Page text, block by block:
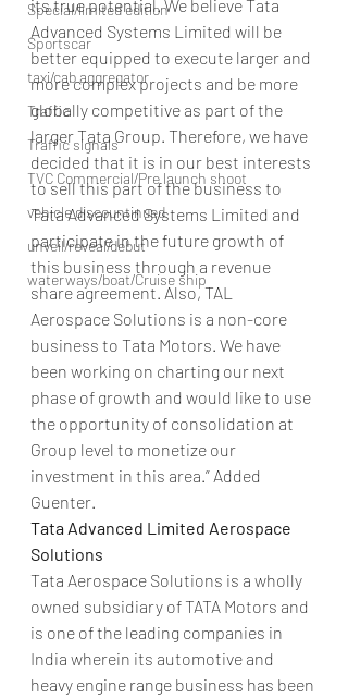
Special/limited edition
Sportscar
taxi/cab aggregator
Traffic
Traffic signals
TVC Commercial/Pre launch shoot
vehicle discountinued
unveil/reveal/debut
waterways/boat/Cruise ship
its true potential. We believe Tata
Advanced Systems Limited will be
better equipped to execute larger and
more complex projects and be more
globally competitive as part of the
larger Tata Group. Therefore, we have
decided that it is in our best interests
to sell this part of the business to
Tata Advanced Systems Limited and
participate in the future growth of
this business through a revenue
share agreement. Also, TAL
Aerospace Solutions is a non-core
business to Tata Motors. We have
been working on charting our next
phase of growth and would like to use
the opportunity of consolidation at
Group level to monetize our
investment in this area.” Added
Guenter.
Tata Advanced Limited Aerospace
Solutions
Tata Aerospace Solutions is a wholly
owned subsidiary of TATA Motors and
is one of the leading companies in
India wherein its automotive and
heavy engine range business has been